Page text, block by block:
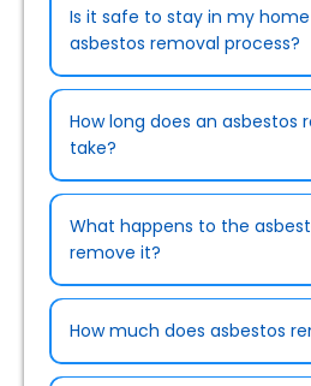
Is it safe to stay in my
asbestos removal process?
How long does an asbestos
take?
What happens to the
remove it?
How much does asbestos